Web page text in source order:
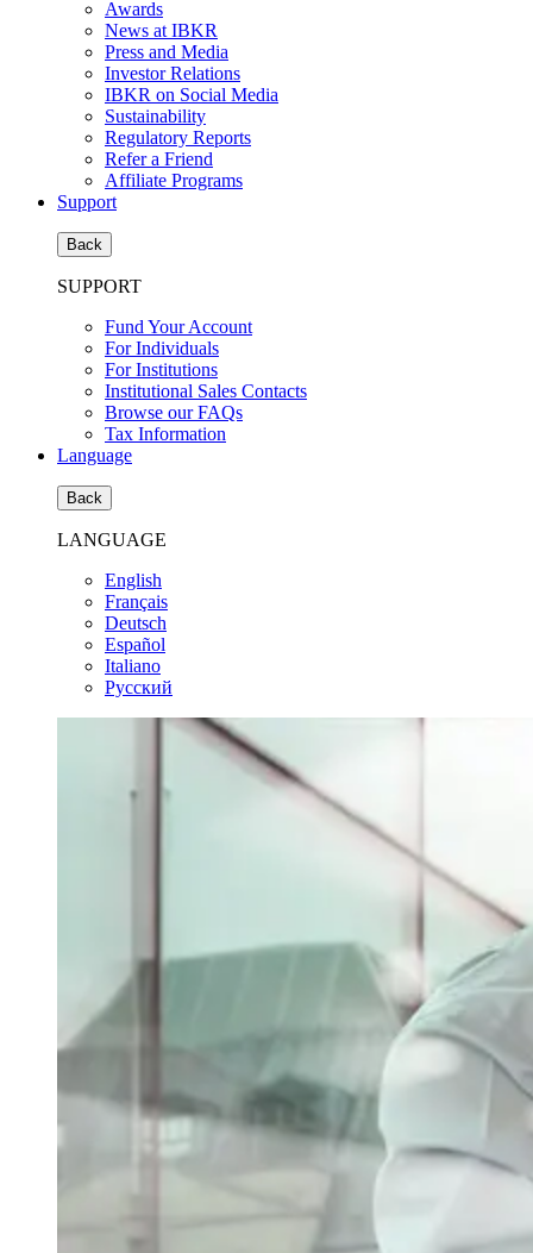
Awards
News at IBKR
Press and Media
Investor Relations
IBKR on Social Media
Sustainability
Regulatory Reports
Refer a Friend
Affiliate Programs
Support
Back
SUPPORT
Fund Your Account
For Individuals
For Institutions
Institutional Sales Contacts
Browse our FAQs
Tax Information
Language
Back
LANGUAGE
English
Français
Deutsch
Español
Italiano
Pусский